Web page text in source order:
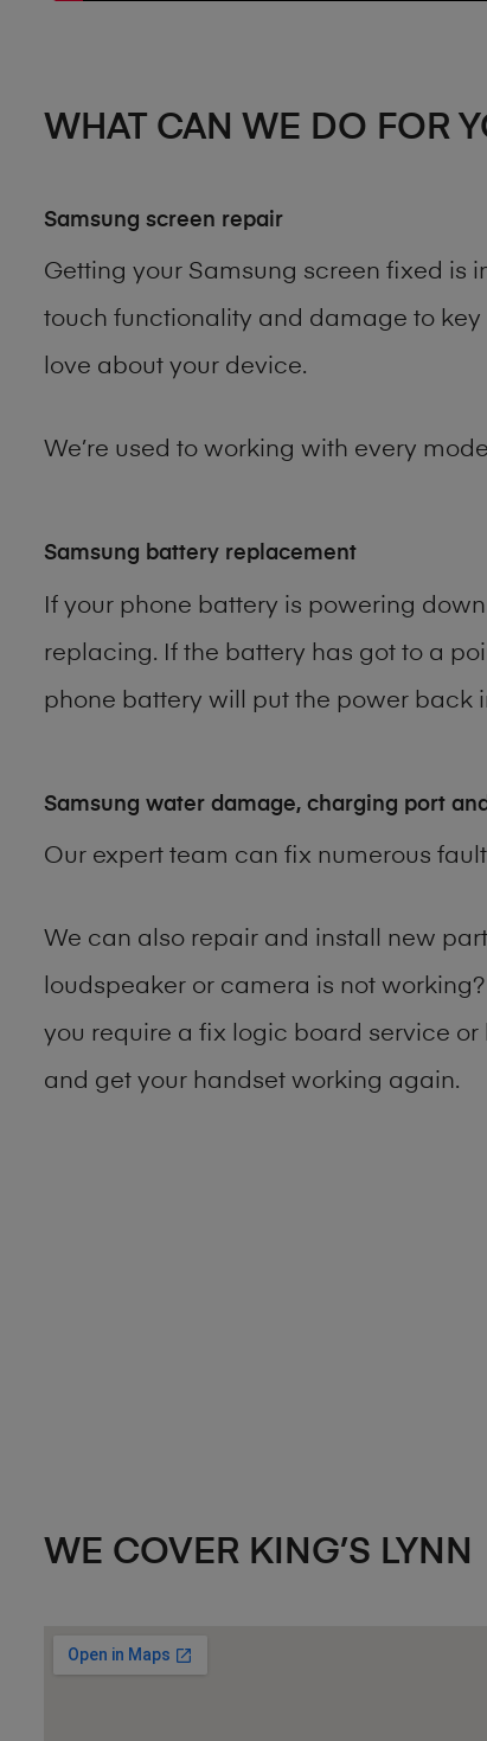
WHAT CAN WE DO FOR
Samsung screen repair
Getting your Samsung screen fixed is
touch functionality and damage to key
love about your device.
We’re used to working with every
Samsung battery replacement
If your phone battery is powering
replacing. If the battery has got to a
phone battery will put the power back
Samsung water damage, charging port
Our expert team can fix numerous
We can also repair and install new
loudspeaker or camera is not
you require a fix logic board service
and get your handset working again.
WE COVER KING’S LYNN